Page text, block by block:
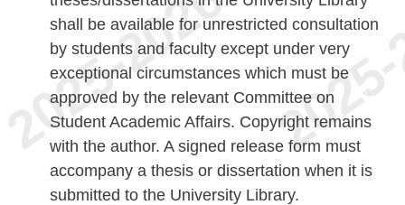
shall be available for unrestricted consultation
by students and faculty except under very
exceptional circumstances which must be
approved by the relevant Committee on
Student Academic Affairs. Copyright remains
with the author. A signed release form must
accompany a thesis or dissertation when it is
submitted to the University Library.